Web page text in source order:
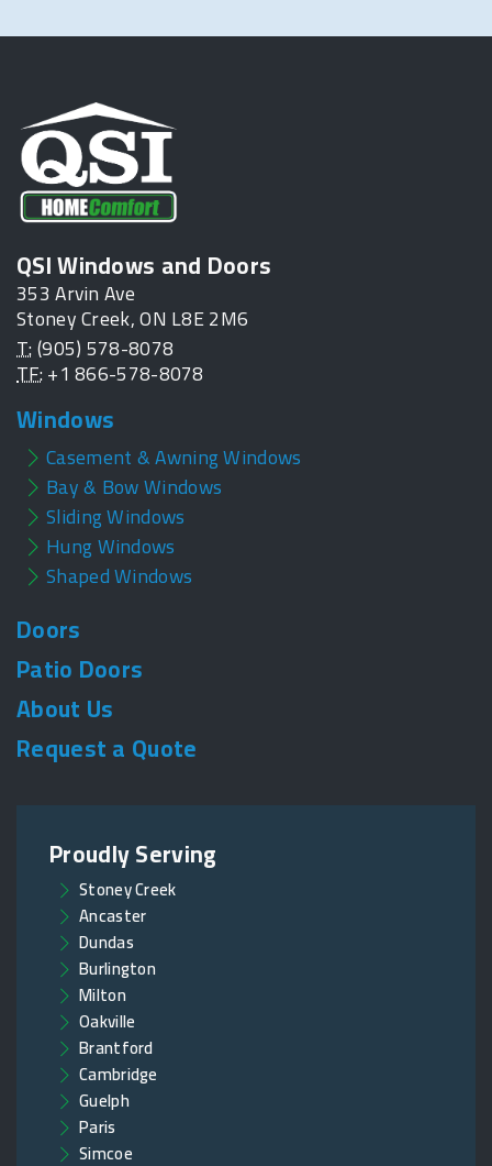
QSI Windows and Doors
353 Arvin Ave
Stoney Creek, ON L8E 2M6
T:(905) 578-8078
TF:+1 866-578-8078
Windows
Casement & Awning Windows
Bay & Bow Windows
Sliding Windows
Hung Windows
Shaped Windows
Doors
Patio Doors
About Us
Request a Quote
Proudly Serving
Stoney Creek
Ancaster
Dundas
Burlington
Milton
Oakville
Brantford
Cambridge
Guelph
Paris
Simcoe